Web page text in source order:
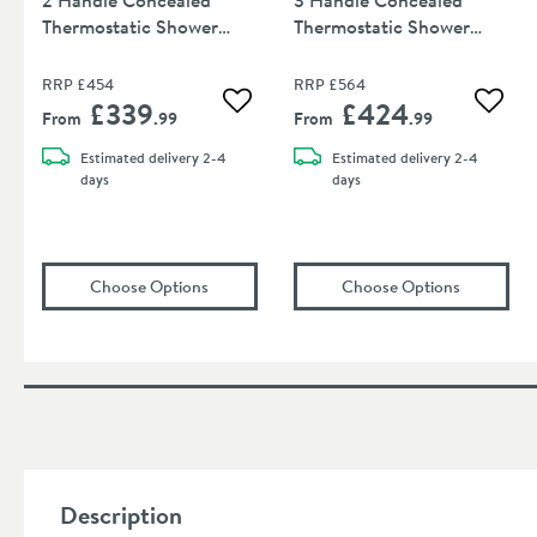
Thermostatic Shower
RRP £454
From £339.99 Add to wishlist
Estimated delivery2-4
days
Choose Options Crosswater Wisp 1 Outlet 2 Handle
Thermostatic Shower
RRP £564
From £424.99 Add
Estimated delivery2-4
days
Choose Options
Description